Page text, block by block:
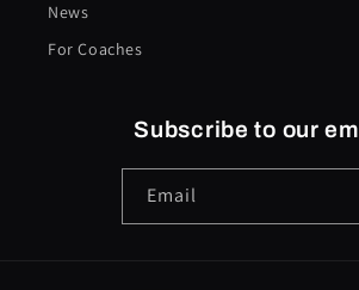
News
For Coaches
Subscribe to our
Email